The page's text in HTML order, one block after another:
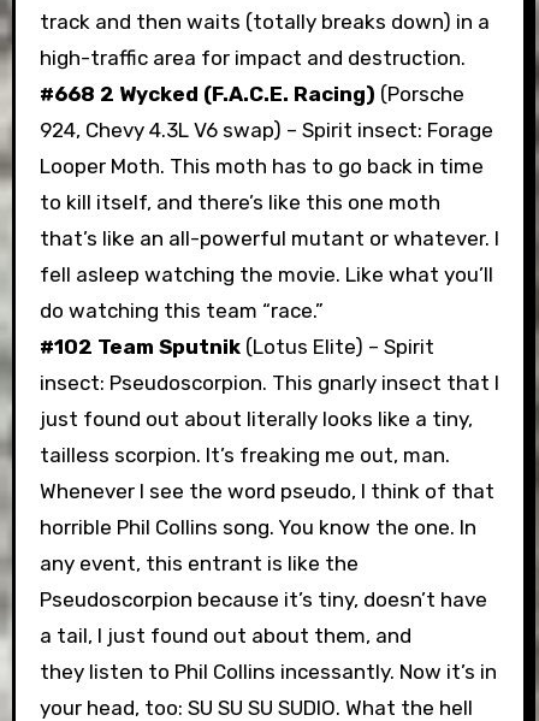
track and then waits (totally breaks down) in a
high-traffic area for impact and destruction.
#668 2 Wycked (F.A.C.E. Racing) (Porsche
924, Chevy 4.3L V6 swap) – Spirit insect: Forage
Looper Moth. This moth has to go back in time
to kill itself, and there’s like this one moth
that’s like an all-powerful mutant or whatever. I
fell asleep watching the movie. Like what you’ll
do watching this team “race.”
#102 Team Sputnik(Lotus Elite) – Spirit
insect: Pseudoscorpion. This gnarly insect that I
just found out about literally looks like a tiny,
tailless scorpion. It’s freaking me out, man.
Whenever I see the word pseudo, I think of that
horrible Phil Collins song. You know the one. In
any event, this entrant is like the
Pseudoscorpion because it’s tiny, doesn’t have
a tail, I just found out about them, and
they listen to Phil Collins incessantly. Now it’s in
your head, too: SU SU SU SUDIO. What the hell